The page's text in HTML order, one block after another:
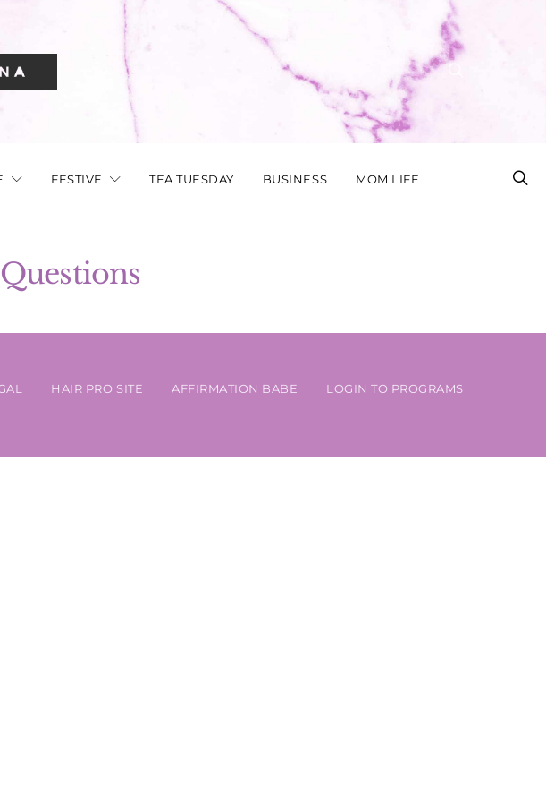
FESTIVE TEA TUESDAY BUSINESS MOM LIFE
HAIR PRO SITE AFFIRMATION BABE LOGIN TO PROGRAMS